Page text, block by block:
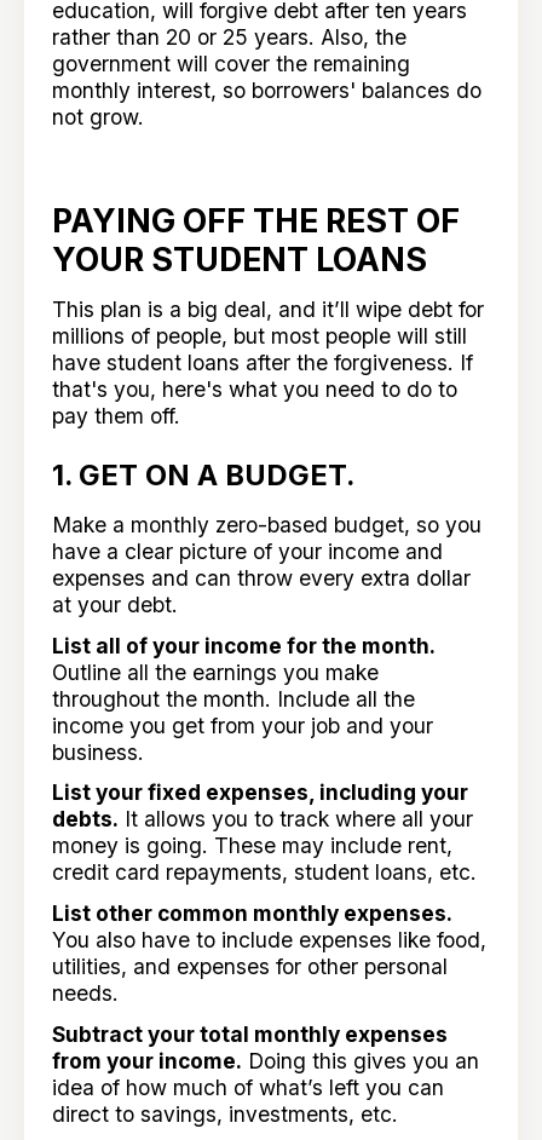
education, will forgive debt after ten years
rather than 20 or 25 years. Also, the
government will cover the remaining
monthly interest, so borrowers' balances do
not grow.
PAYING OFF THE REST OF
YOUR STUDENT LOANS
This plan is a big deal, and it’ll wipe debt for
millions of people, but most people will still
have student loans after the forgiveness. If
that's you, here's what you need to do to
pay them off.
1. GET ON A BUDGET.
Make a monthly zero-based budget, so you
have a clear picture of your income and
expenses and can throw every extra dollar
at your debt.
List all of your income for the month.
Outline all the earnings you make
throughout the month. Include all the
income you get from your job and your
business.
List your fixed expenses, including your
debts. It allows you to track where all your
money is going. These may include rent,
credit card repayments, student loans, etc.
List other common monthly expenses.
You also have to include expenses like food,
utilities, and expenses for other personal
needs.
Subtract your total monthly expenses
from your income. Doing this gives you an
idea of how much of what’s left you can
direct to savings, investments, etc.